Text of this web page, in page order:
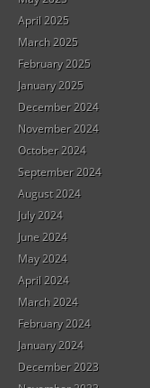
April 2025
March 2025
February 2025
January 2025
December 2024
November 2024
October 2024
September 2024
August 2024
July 2024
June 2024
May 2024
April 2024
March 2024
February 2024
January 2024
December 2023